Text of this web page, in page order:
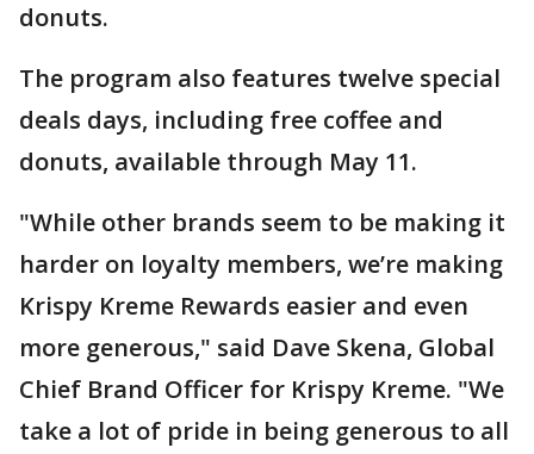
donuts.
The program also features twelve special
deals days, including free coffee and
donuts, available through May 11.
"While other brands seem to be making it
harder on loyalty members, we’re making
Krispy Kreme Rewards easier and even
more generous," said Dave Skena, Global
Chief Brand Officer for Krispy Kreme. "We
take a lot of pride in being generous to all